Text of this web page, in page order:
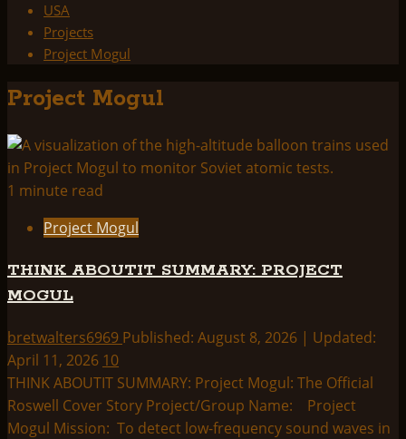
USA
Projects
Project Mogul
Project Mogul
1 minute read
Project Mogul
THINK ABOUTIT SUMMARY: PROJECT
MOGUL
bretwalters6969 Published: August 8, 2026 | Updated:
April 11, 2026 10
THINK ABOUTIT SUMMARY: Project Mogul: The Official
Roswell Cover Story Project/Group Name: Project
Mogul Mission: To detect low-frequency sound waves in